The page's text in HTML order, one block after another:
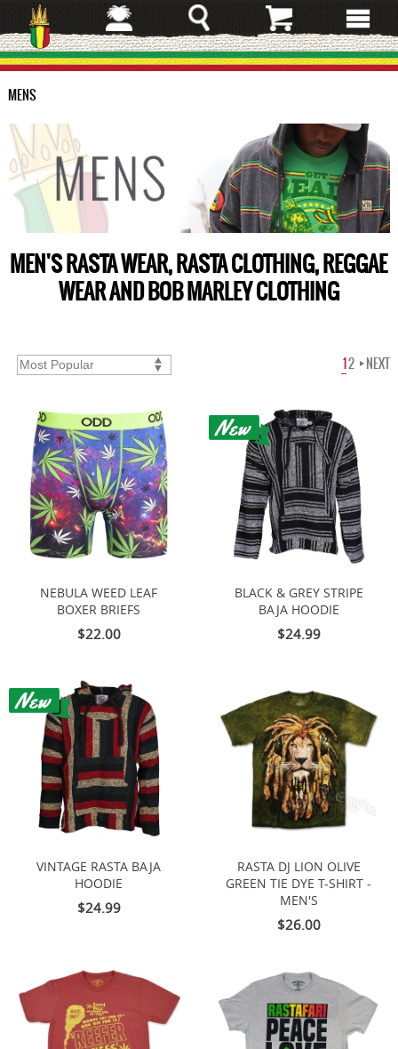
to
main
content
MENS
MEN'S RASTA WEAR, RASTA CLOTHING, REGGAE
WEAR AND BOB MARLEY CLOTHING
12 NEXT
NEBULA WEED LEAF
BOXER BRIEFS
$22.00
BLACK & GREY STRIPE
BAJA HOODIE
$24.99
VINTAGE RASTA BAJA
HOODIE
$24.99
RASTA DJ LION OLIVE
GREEN TIE DYE T-SHIRT -
MEN'S
$26.00